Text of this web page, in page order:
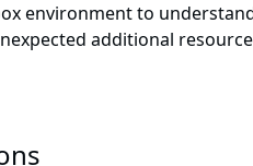
environment to
additional